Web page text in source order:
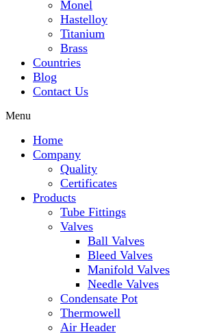
Monel
Hastelloy
Titanium
Brass
Countries
Blog
Contact Us
Menu
Home
Company
Quality
Certificates
Products
Tube Fittings
Valves
Ball Valves
Bleed Valves
Manifold Valves
Needle Valves
Condensate Pot
Thermowell
Air Header